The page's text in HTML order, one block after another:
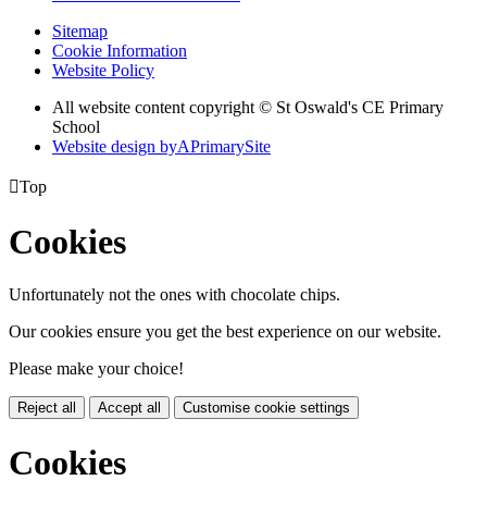
Sitemap
Cookie Information
Website Policy
All website content copyright © St Oswald's CE Primary
School
Website design byAPrimarySite
Top
Cookies
Unfortunately not the ones with chocolate chips.
Our cookies ensure you get the best experience on our website.
Please make your choice!
Reject all Accept all Customise cookie settings
Cookies